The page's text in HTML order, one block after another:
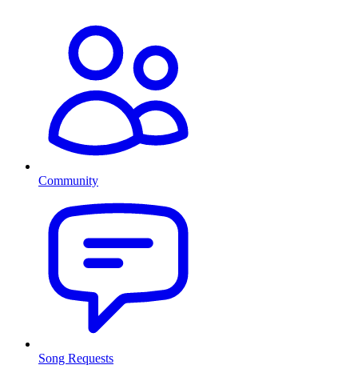
Community
Song Requests